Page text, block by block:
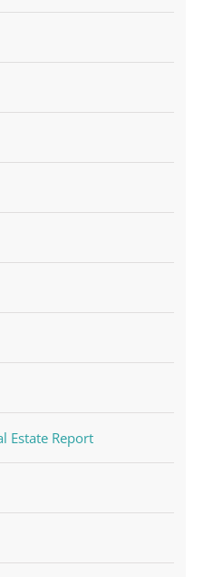
Estate Report